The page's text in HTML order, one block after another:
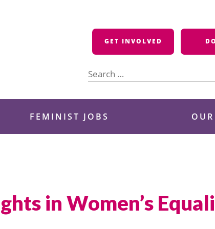
GET INVOLVED
for:
FEMINIST JOBS
in Women’s